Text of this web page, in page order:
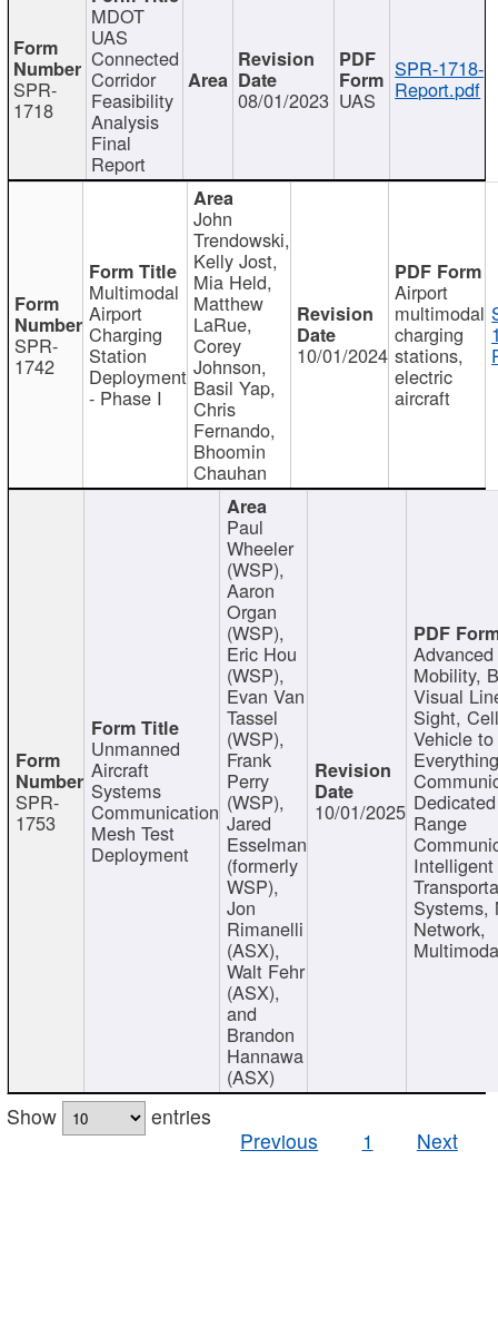
SPR-
1718
MDOT
UAS
Connected
Corridor
Feasibility
Analysis
Final
Report
08/01/2023 UAS
SPR-1718-
Report.pdf
SPR-
1742
Multimodal
Airport
Charging
Station
Deployment
- Phase I
John
Trendowski,
Kelly Jost,
Mia Held,
Matthew
LaRue,
Corey
Johnson,
Basil Yap,
Chris
Fernando,
Bhoomin
Chauhan
10/01/2024
Airport
multimodal
charging
stations,
electric
aircraft
SPR-
1753
Unmanned
Aircraft
Systems
Communication
Mesh Test
Deployment
Paul
Wheeler
(WSP),
Aaron
Organ
(WSP),
Eric Hou
(WSP),
Evan Van
Tassel
(WSP),
Frank
Perry
(WSP),
Jared
Esselman
(formerly
WSP),
Jon
Rimanelli
(ASX),
Walt Fehr
(ASX),
and
Brandon
Hannawa
(ASX)
10/01/2025
Mobility,
Visual
Sight,
Vehicle to
Range
Intelligent
Systems,
Network,
Show
entries
Previous
1 Next